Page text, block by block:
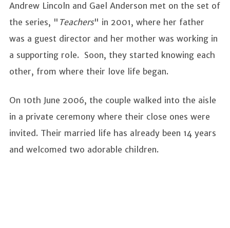
Andrew Lincoln and Gael Anderson met on the set of
the series, " Teachers" in 2001, where her father
was a guest director and her mother was working in
a supporting role. Soon, they started knowing each
other, from where their love life began.
On 10th June 2006, the couple walked into the aisle
in a private ceremony where their close ones were
invited. Their married life has already been 14 years
and welcomed two adorable children.